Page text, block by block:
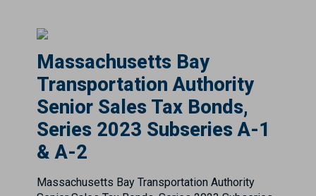
Senior Sales Tax Bonds,
Series 2023 Subseries A-1
& A-2
Massachusetts Bay Transportation Authority
Senior Sales Tax Bonds, Series 2023 Subseries
A-1 & A-2 Estrada Hinojosa participated in a
$617.665 million Massachusetts Bay
Transportatio...